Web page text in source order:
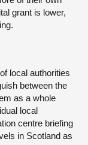
grant is lower,
local authorities
between the
as a whole
local
centre briefing
in Scotland as